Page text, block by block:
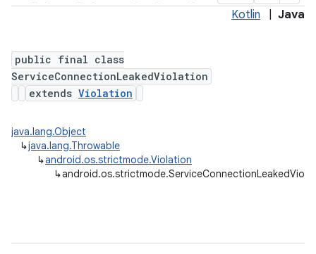
Kotlin Java
public final class
ServiceConnectionLeakedViolation
extends Violation
java.lang.Object
↳java.lang.Throwable
↳android.os.strictmode.Violation
↳